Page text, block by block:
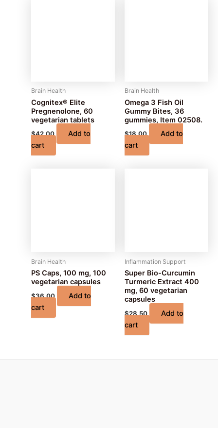
Brain Health
Cognitex® Elite
Pregnenolone, 60
vegetarian tablets
$42.00
Add to
cart
Brain Health
Omega 3 Fish Oil
Gummy Bites, 36
gummies, Item 02508.
$18.00
Add to
cart
Brain Health
PS Caps, 100 mg, 100
vegetarian capsules
$36.00
Add to
cart
Inflammation Support
Super Bio-Curcumin
Turmeric Extract 400
mg, 60 vegetarian
capsules
$28.50
Add to
cart